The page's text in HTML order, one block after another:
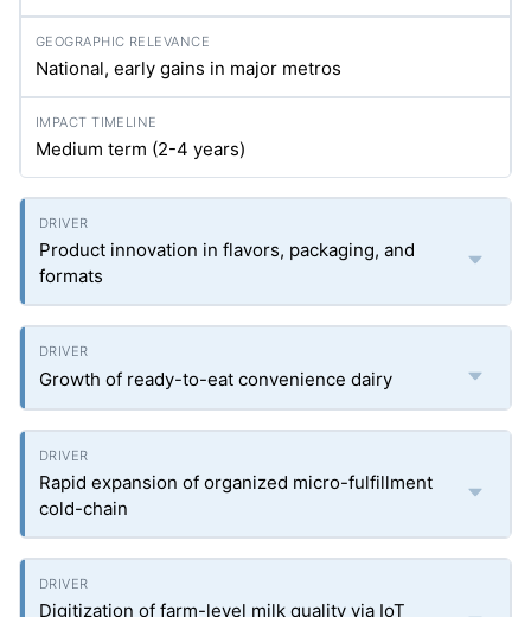
National, early gains in major metros
Medium term (2-4 years)
Product innovation in flavors, packaging, and
formats
Growth of ready-to-eat convenience dairy
Rapid expansion of organized micro-fulfillment
cold-chain
Digitization of farm-level milk quality via IoT